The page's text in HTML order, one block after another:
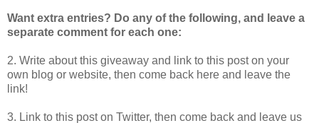
Want extra entries? Do any of the following, and leave a
separate comment for each one:
2. Write about this giveaway and link to this post on your
own blog or website, then come back here and leave the
link!
3. Link to this post on Twitter, then come back and leave us